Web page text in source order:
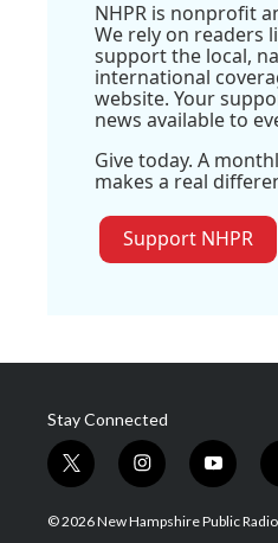
NHPR is nonprofit
We rely on readers
support the local,
international
website. Your
news available to
Give today. A
makes a real
Support NHPR
Stay Connected
t
w
i
i
n
s
y
o
u
© 2026 New Hampshire Public Radio